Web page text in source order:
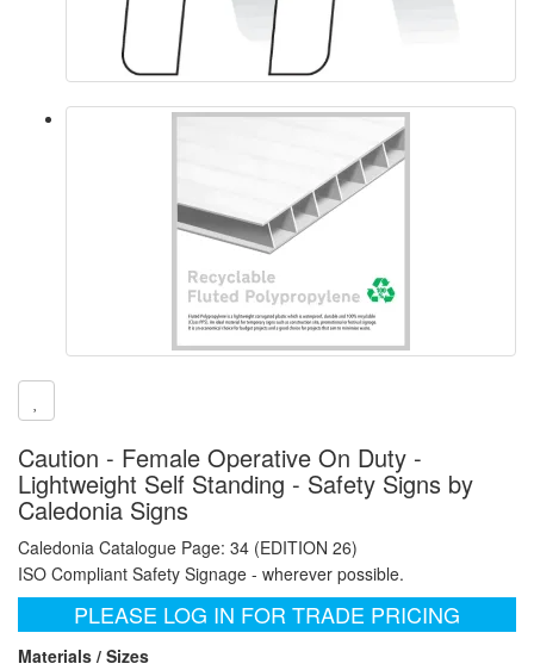
Caution - Female Operative On Duty -
Lightweight Self Standing - Safety Signs by
Caledonia Signs
Caledonia Catalogue Page: 34 (EDITION 26)
ISO Compliant Safety Signage - wherever possible.
PLEASE LOG IN FOR TRADE PRICING
Materials / Sizes